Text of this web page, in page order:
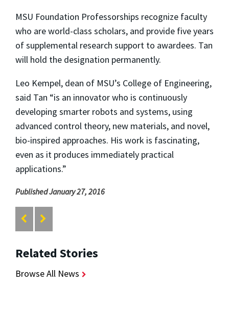
MSU Foundation Professorships recognize faculty
who are world-class scholars, and provide five years
of supplemental research support to awardees. Tan
will hold the designation permanently.
Leo Kempel, dean of MSU’s College of Engineering,
said Tan “is an innovator who is continuously
developing smarter robots and systems, using
advanced control theory, new materials, and novel,
bio-inspired approaches. His work is fascinating,
even as it produces immediately practical
applications.”
Published January 27, 2016
Related Stories
Browse All News